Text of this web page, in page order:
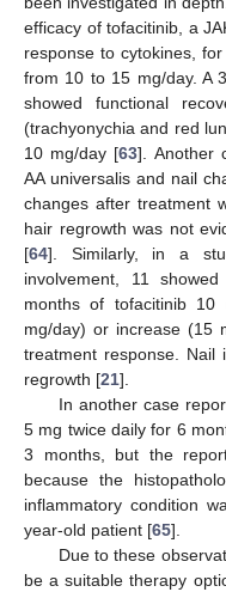
efficacy of tofacitinib, a
response to cytokines,
from 10 to 15 mg/day. A
showed functional
(trachyonychia and red
10 mg/day [63]. Another
AA universalis and nail
changes after treatment
hair regrowth was not
[64]. Similarly, in a
involvement, 11
months of tofacitinib
mg/day) or increase (15
treatment response. Nail
regrowth [21].
In another case
5 mg twice daily for 6
3 months, but the
because the
inflammatory condition
year-old patient [65].
Due to these
be a suitable therapy